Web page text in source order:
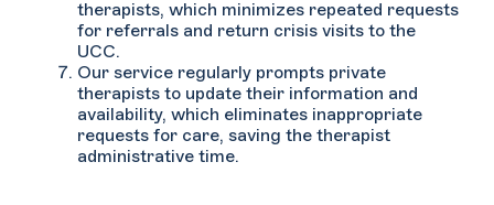
therapists, which minimizes repeated requests
for referrals and return crisis visits to the
UCC.
Our service regularly prompts private
therapists to update their information and
availability, which eliminates inappropriate
requests for care, saving the therapist
administrative time.